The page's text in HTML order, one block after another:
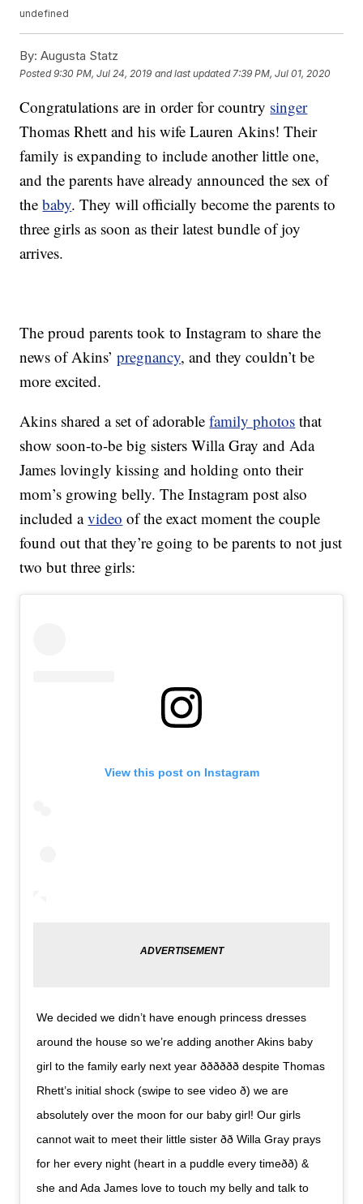
undefined
By: Augusta Statz
Posted9:30 PM, Jul 24, 2019 and last updated 7:39 PM, Jul 01, 2020
Congratulations are in order for country singer
Thomas Rhett and his wife Lauren Akins! Their
family is expanding to include another little one,
and the parents have already announced the sex of
thebaby. They will officially become the parents to
three girls as soon as their latest bundle of joy
arrives.
The proud parents took to Instagram to share the
news of Akins’pregnancy, and they couldn’t be
more excited.
Akins shared a set of adorablefamily photos that
show soon-to-be big sisters Willa Gray and Ada
James lovingly kissing and holding onto their
mom’s growing belly. The Instagram post also
included avideo of the exact moment the couple
found out that they’re going to be parents to not just
two but three girls:
View this post on Instagram
We decided we didn’t have enough princess dresses
around the house so we’re adding another Akins baby
girl to the family early next year ððð­ððð despite Thomas
Rhett’s initial shock (swipe to see video ð) we are
absolutely over the moon for our baby girl! Our girls
cannot wait to meet their little sister ðð Willa Gray prays
for her every night (heart in a puddle every timeð­ð­) &
she and Ada James love to touch my belly and talk to